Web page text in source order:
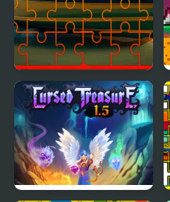
Dog and Cat Jigsaw
Joyride